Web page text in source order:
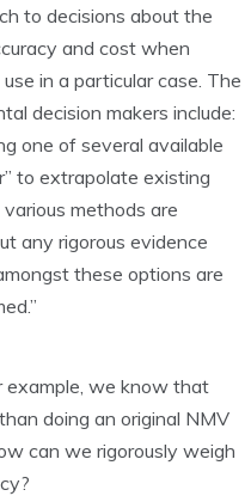
to decisions about the
and cost when
in a particular case. The
decision makers include:
one of several available
to extrapolate existing
methods are
any rigorous evidence
these options are
example, we know that
doing an original NMV
can we rigorously weigh